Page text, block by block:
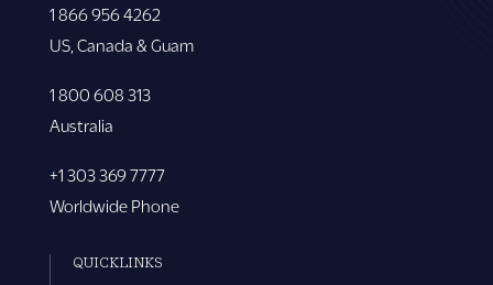
1 866 956 4262
US, Canada & Guam
1 800 608 313
Australia
+1 303 369 7777
Worldwide Phone
QUICKLINKS